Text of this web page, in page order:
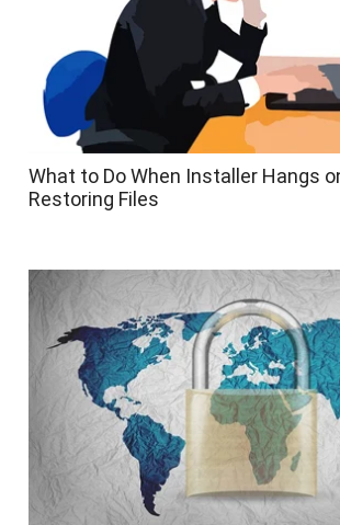
What to Do When Installer Hangs
Restoring Files